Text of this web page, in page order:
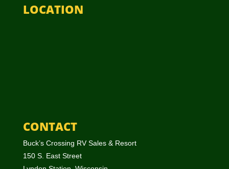
LOCATION
CONTACT
Buck’s Crossing RV Sales & Resort
150 S. East Street